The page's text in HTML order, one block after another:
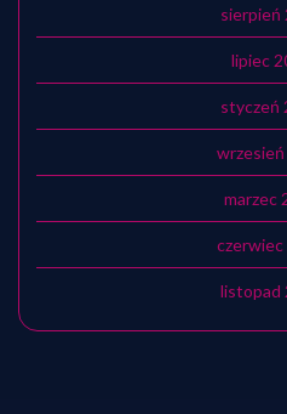
sierpień
lipiec
styczeń
marzec
czerwiec
listopad